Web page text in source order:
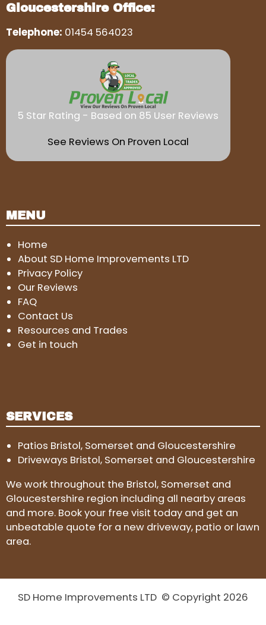
Gloucestershire Office:
Telephone: 01454 564023
5 Star Rating - Based on 85 User Reviews
See Reviews On Proven Local
MENU
Home
About SD Home Improvements LTD
Privacy Policy
Our Reviews
FAQ
Contact Us
Resources and Trades
Get in touch
SERVICES
Patios Bristol, Somerset and Gloucestershire
Driveways Bristol, Somerset and Gloucestershire
We work throughout the Bristol, Somerset and
Gloucestershire region including all nearby areas
and more. Book your free visit today and get an
unbeatable quote for a new driveway, patio or lawn
area.
SD Home Improvements LTD © Copyright 2026